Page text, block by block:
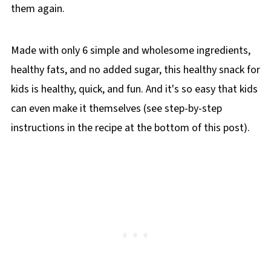
them again.
Made with only 6 simple and wholesome ingredients,
healthy fats, and no added sugar, this healthy snack for
kids is healthy, quick, and fun. And it's so easy that kids
can even make it themselves (see step-by-step
instructions in the recipe at the bottom of this post).